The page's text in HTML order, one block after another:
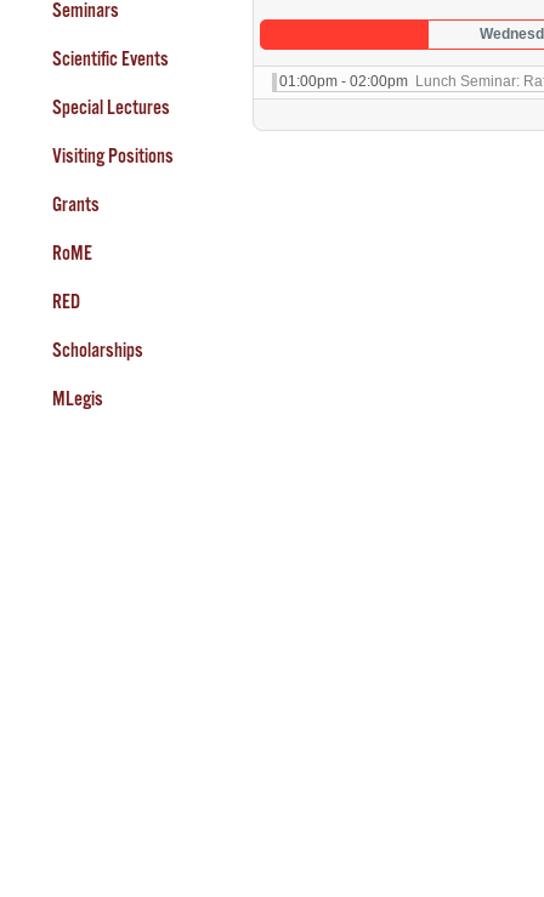
Seminars
Scientific Events
Special Lectures
Visiting Positions
Grants
RoME
RED
Scholarships
MLegis
01:00pm - 02:00pm Lunch Seminar: